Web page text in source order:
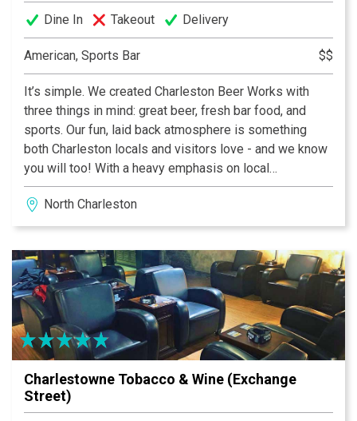
Dine In Takeout Delivery
American, Sports Bar $$
It’s simple. We created Charleston Beer Works with
three things in mind: great beer, fresh bar food, and
sports. Our fun, laid back atmosphere is something
both Charleston locals and visitors love - and we know
you will too! With a heavy emphasis on local
ingredients and brews, Charleston Beer Works
provides a superior experience with 40 beers on tap,
made from scratch bar food, and all of your sports
atmospheres in Charleston!
North Charleston
Charlestowne Tobacco & Wine (Exchange
Street)